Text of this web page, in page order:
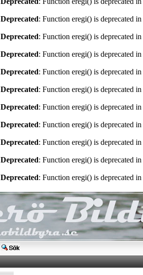
Deprecated: Function eregi() is deprecated in
Deprecated: Function eregi() is deprecated in
Deprecated: Function eregi() is deprecated in
Deprecated: Function eregi() is deprecated in
Deprecated: Function eregi() is deprecated in
Deprecated: Function eregi() is deprecated in
Deprecated: Function eregi() is deprecated in
Deprecated: Function eregi() is deprecated in
Deprecated: Function eregi() is deprecated in
Deprecated: Function eregi() is deprecated in